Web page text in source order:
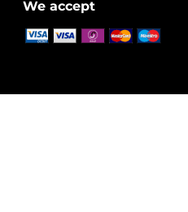
We accept